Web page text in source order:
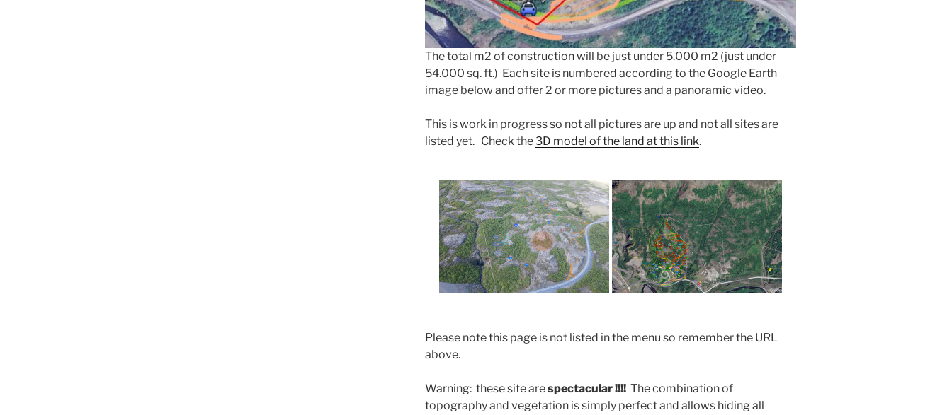
The total m2 of construction will be just under 5.000 m2 (just under
54.000 sq. ft.) Each site is numbered according to the Google Earth
image below and offer 2 or more pictures and a panoramic video.
This is work in progress so not all pictures are up and not all sites are
listed yet. Check the3D model of the land at this link.
Please note this page is not listed in the menu so remember the URL
above.
Warning: these site arespectacular !!!! The combination of
topography and vegetation is simply perfect and allows hiding all